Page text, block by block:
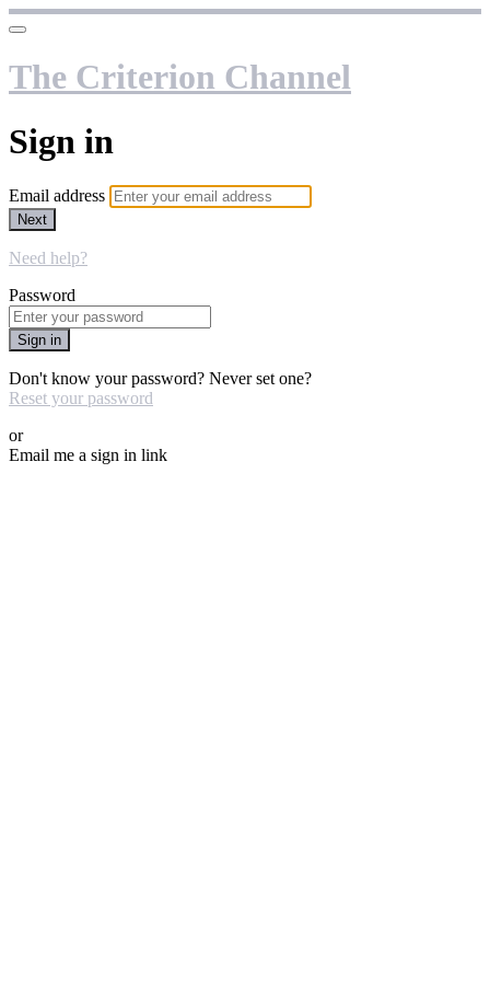
The Criterion Channel
Sign in
Email address
Next
Need help?
Password
Sign in
Don't know your password? Never set one?
Reset your password
or
Email me a sign in link